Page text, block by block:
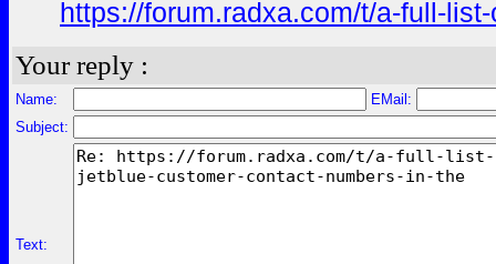
https://forum.radxa.com/t/a-full-
Your reply :
Name:
EMail:
Subject:
Text: